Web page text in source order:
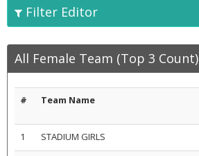
Filter Editor
All Female Team (Top 3 Count)
# Team Name
1
STADIUM GIRLS